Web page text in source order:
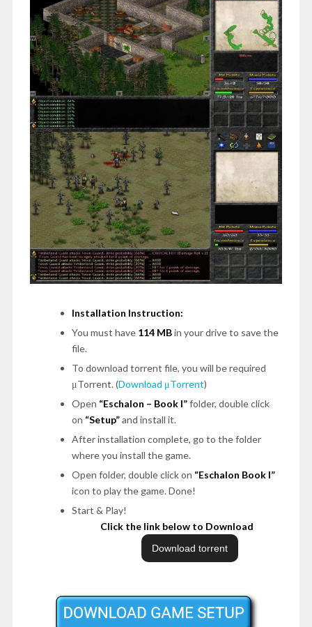
Installation Instruction:
You must have 114 MBin your drive to save the
file.
To download torrent file, you will be required
μTorrent. (Download μTorrent)
Open “Eschalon – Book I”folder, double click
on “Setup”and install it.
After installation complete, go to the folder
where you install the game.
Open folder, double click on “Eschalon Book I”
icon to play the game. Done!
Start & Play!
Click the link below to Download